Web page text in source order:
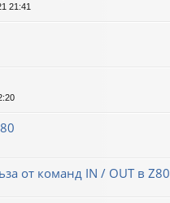
21:41
от команд IN / OUT в Z80